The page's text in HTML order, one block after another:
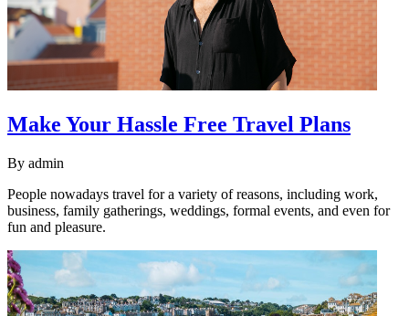
Make Your Hassle Free Travel Plans
By admin
People nowadays travel for a variety of reasons, including work,
business, family gatherings, weddings, formal events, and even for
fun and pleasure.